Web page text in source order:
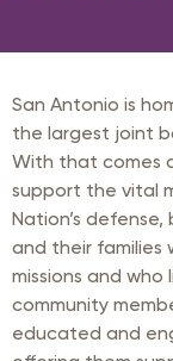
San Antonio is
the largest joint
With that comes
support the vital
Nation’s
and their families
missions and who
community
educated and